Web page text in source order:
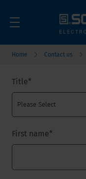
Home Contact us
Title*
First name*